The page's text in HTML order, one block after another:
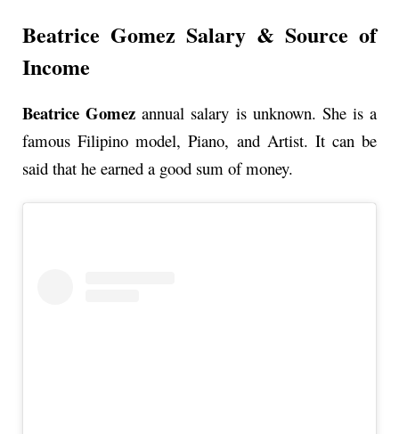
Beatrice Gomez Salary & Source of
Income
Beatrice Gomezannual salary is unknown. She is a
famous Filipino model, Piano, and Artist. It can be
said that he earned a good sum of money.